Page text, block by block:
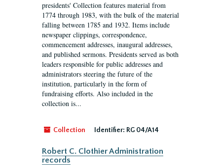
presidents' Collection features material from
1774 through 1983, with the bulk of the material
falling between 1785 and 1932. Items include
newspaper clippings, correspondence,
commencement addresses, inaugural addresses,
and published sermons. Presidents served as both
leaders responsible for public addresses and
administrators steering the future of the
institution, particularly in the form of
fundraising efforts. Also included in the
collection is...
Collection Identifier: RG 04/A14
Robert C. Clothier Administration
records